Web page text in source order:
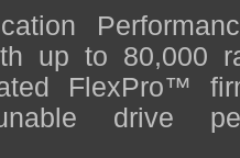
up to 80,000
FlexPro™
drive